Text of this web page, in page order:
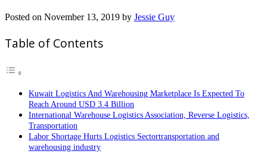
Posted on November 13, 2019 by Jessie Guy
Table of Contents
Kuwait Logistics And Warehousing Marketplace Is Expected To
Reach Around USD 3.4 Billion
International Warehouse Logistics Association, Reverse Logistics,
Transportation
Labor Shortage Hurts Logistics Sectortransportation and
warehousing industry